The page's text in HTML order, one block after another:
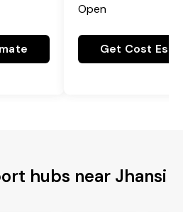
Open
Get Cost
hubs near Jhansi